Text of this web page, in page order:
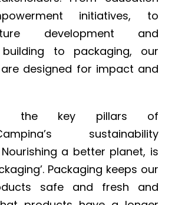
initiatives, to
development and
to packaging, our
designed for impact and
the key pillars of
sustainability
a better planet, is
Packaging keeps our
safe and fresh and